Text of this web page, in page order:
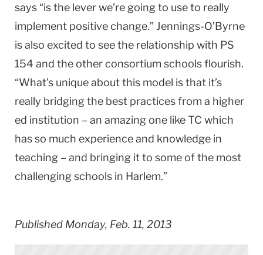
says “is the lever we’re going to use to really
implement positive change.” Jennings-O’Byrne
is also excited to see the relationship with PS
154 and the other consortium schools flourish.
“What’s unique about this model is that it’s
really bridging the best practices from a higher
ed institution – an amazing one like TC which
has so much experience and knowledge in
teaching – and bringing it to some of the most
challenging schools in Harlem.”
Published Monday, Feb. 11, 2013